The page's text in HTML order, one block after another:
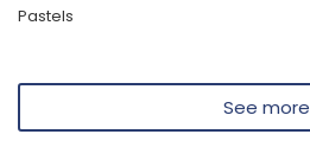
Pastels
See more